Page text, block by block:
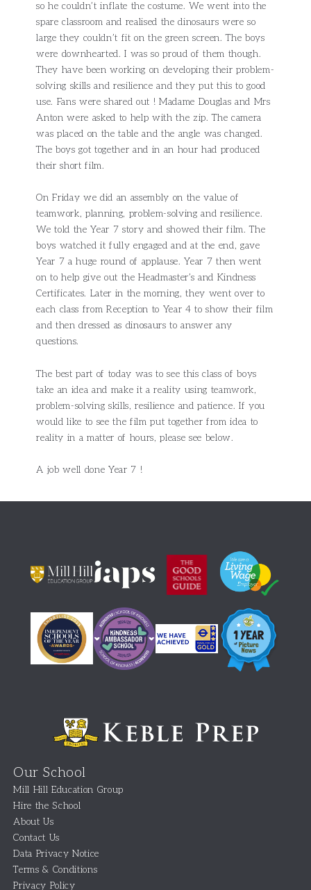
so he couldn’t inflate the costume. We went into the
spare classroom and realised the dinosaurs were so
large they couldn’t fit on the green screen. The boys
were downhearted. I was so proud of them though.
They have been working on developing their problem-
solving skills and resilience and they put this to good
use. Fans were shared out ! Madame Douglas and Mrs
Anton were asked to help with the zip. The camera
was placed on the table and the angle was changed.
The boys got together and in an hour had produced
their short film.
On Friday we did an assembly on the value of
teamwork, planning, problem-solving and resilience.
We told the Year 7 story and showed their film. The
boys watched it fully engaged and at the end, gave
Year 7 a huge round of applause. Year 7 then went
on to help give out the Headmaster’s and Kindness
Certificates. Later in the morning, they went over to
each class from Reception to Year 4 to show their film
and then dressed as dinosaurs to answer any
questions.
The best part of today was to see this class of boys
take an idea and make it a reality using teamwork,
problem-solving skills, resilience and patience. If you
would like to see the film put together from idea to
reality in a matter of hours, please see below.
A job well done Year 7 !
Our School
Mill Hill Education Group
Hire the School
About Us
Contact Us
Data Privacy Notice
Terms & Conditions
Privacy Policy